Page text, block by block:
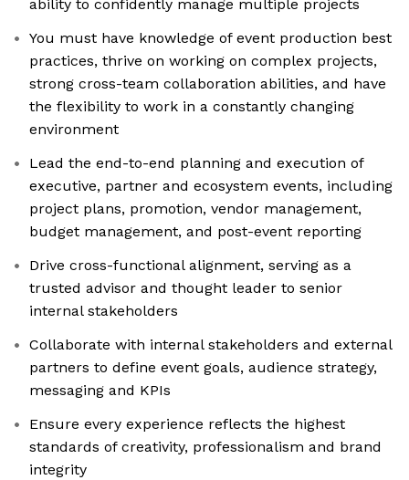
ability to confidently manage multiple projects
You must have knowledge of event production best
practices, thrive on working on complex projects,
strong cross-team collaboration abilities, and have
the flexibility to work in a constantly changing
environment
Lead the end-to-end planning and execution of
executive, partner and ecosystem events, including
project plans, promotion, vendor management,
budget management, and post-event reporting
Drive cross-functional alignment, serving as a
trusted advisor and thought leader to senior
internal stakeholders
Collaborate with internal stakeholders and external
partners to define event goals, audience strategy,
messaging and KPIs
Ensure every experience reflects the highest
standards of creativity, professionalism and brand
integrity